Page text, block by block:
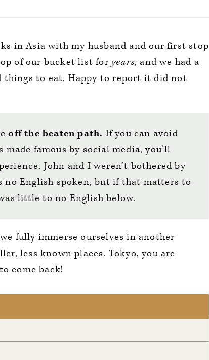
in Asia with my husband and our first stop
of our bucket list foryears, and we had a
things to eat. Happy to report it did not
off the beaten path. If you can avoid
famous by social media, you’ll
John and I weren’t bothered by
no English spoken, but if that matters to
little to no English below.
fully immerse ourselves in another
less known places. Tokyo, you are
come back!